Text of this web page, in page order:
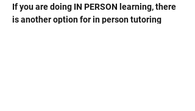
If you are doing IN PERSON learning, there
is another option for in person tutoring